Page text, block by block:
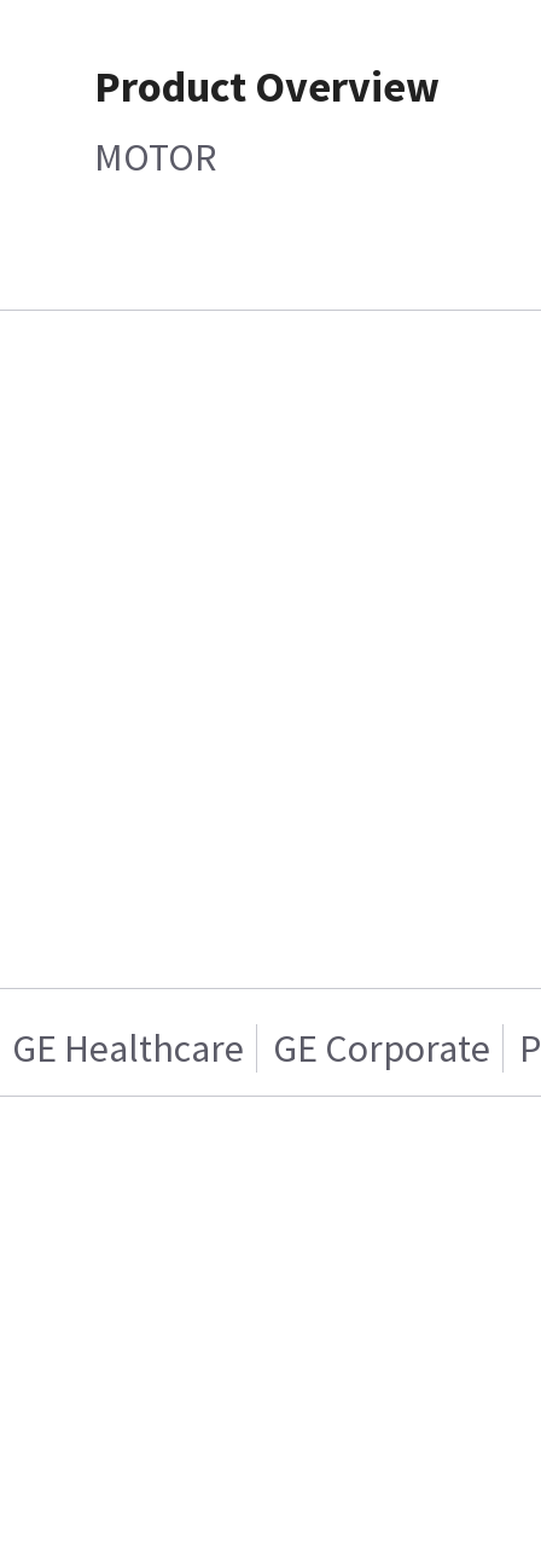
Product Overview
MOTOR
GE Healthcare GE Corporate